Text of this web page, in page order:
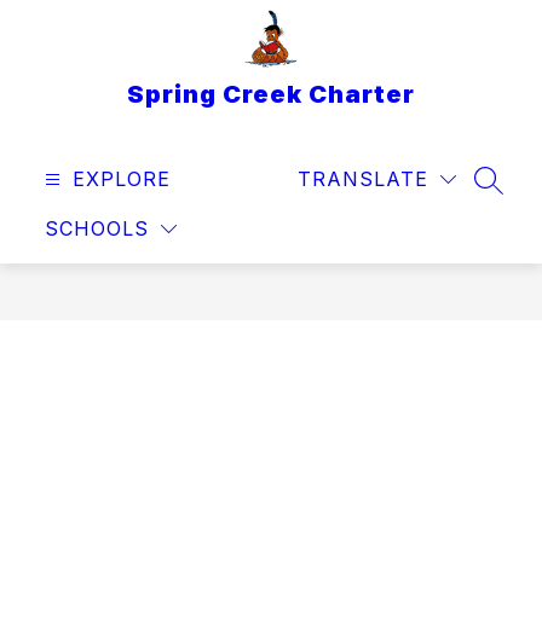
Spring Creek Charter
EXPLORE
SCHOOLS
TRANSLATE